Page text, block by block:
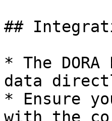
##
* The
data
* Ensure
with the